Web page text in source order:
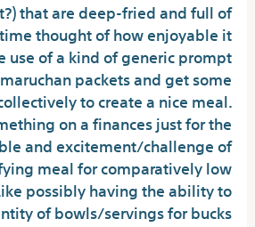
that are deep-fried and full of
time thought of how enjoyable it
use of a kind of generic prompt
packets and get some
to create a nice meal.
on a finances just for the
and excitement/challenge of
meal for comparatively low
possibly having the ability to
of bowls/servings for bucks.